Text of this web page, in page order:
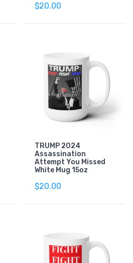
$20.00
TRUMP 2024
Assassination
Attempt You Missed
White Mug 15oz
$20.00